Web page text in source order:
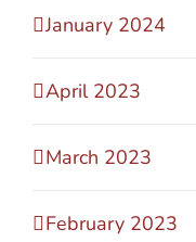
January 2024
April 2023
March 2023
February 2023